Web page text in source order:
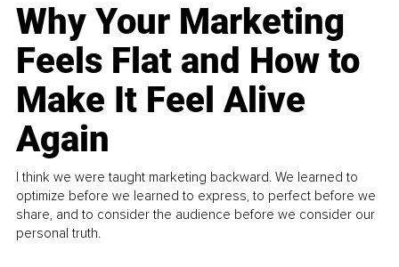
Why Your Marketing
Feels Flat and How to
Make It Feel Alive
Again
I think we were taught marketing backward. We learned to
optimize before we learned to express, to perfect before we
share, and to consider the audience before we consider our
personal truth.